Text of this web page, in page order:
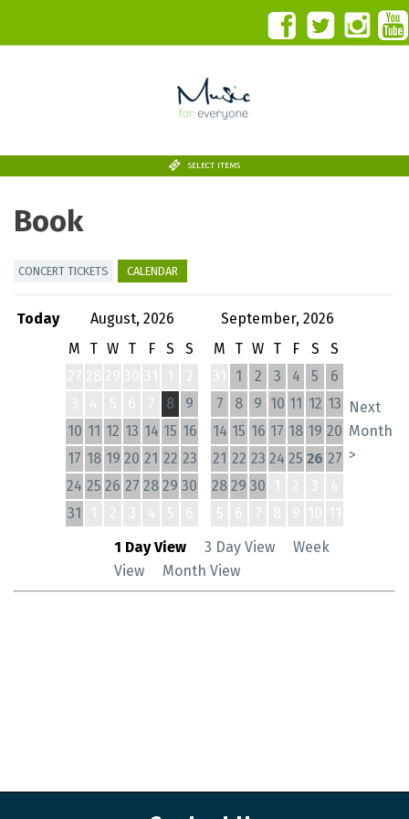
SELECT ITEMS
Book
CONCERT TICKETS CALENDAR
Today August, 2026
September, 2026
M
T W T F S
S
8
9
10 11 12 13 14 15 16
17 18 19 20 21 22 23
24 25 26 27 28 29 30
31
M T W T F S
S
1 2 3 4 5
6
7
8 9 10 11 12 13
14 15 16 17 18 19 20
21 22 23 24 25 26 27
28 29 30
Next
Month
>
1 Day View 3 Day View
Week
View
Month View